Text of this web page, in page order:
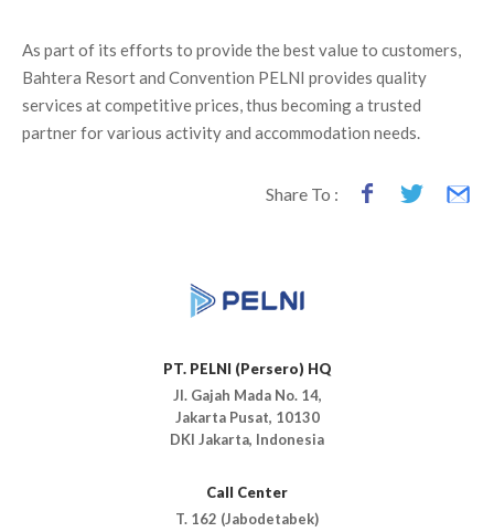
As part of its efforts to provide the best value to customers,
Bahtera Resort and Convention PELNI provides quality
services at competitive prices, thus becoming a trusted
partner for various activity and accommodation needs.
Share To :
PT. PELNI (Persero) HQ
Jl. Gajah Mada No. 14,
Jakarta Pusat, 10130
DKI Jakarta, Indonesia
Call Center
T. 162 (Jabodetabek)